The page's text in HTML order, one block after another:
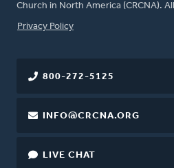
Church in North America (CRCNA).
FOOTER
Privacy Policy
800-272-5125
INFO@CRCNA.ORG
LIVE CHAT